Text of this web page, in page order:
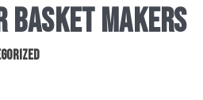
BASKET MAKERS